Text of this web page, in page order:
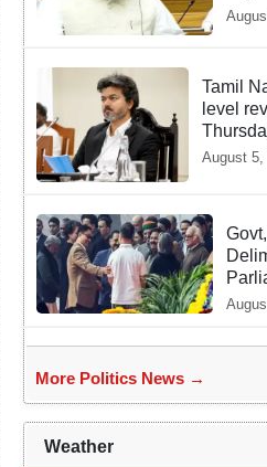
Tamil
level
August 5,
More Politics News →
Weather